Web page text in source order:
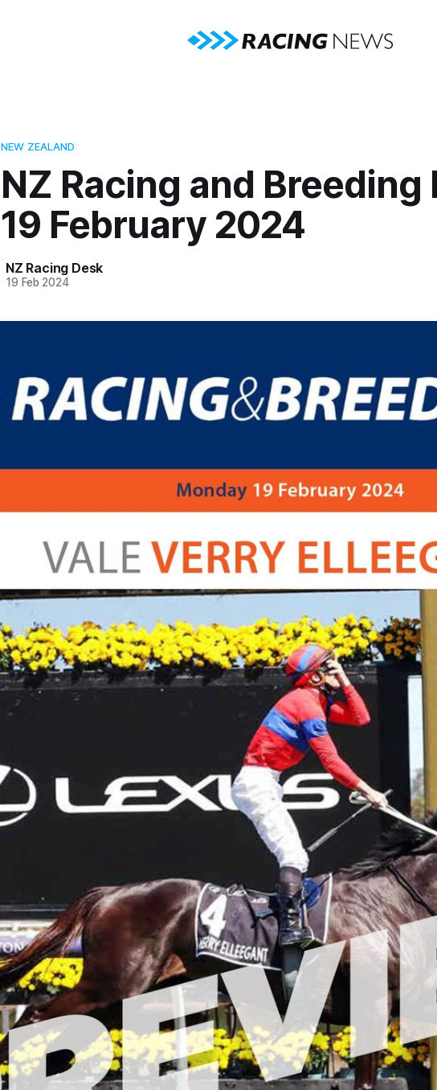
NEW ZEALAND
NZ Racing and Breeding
19 February 2024
NZ Racing Desk
19 Feb 2024